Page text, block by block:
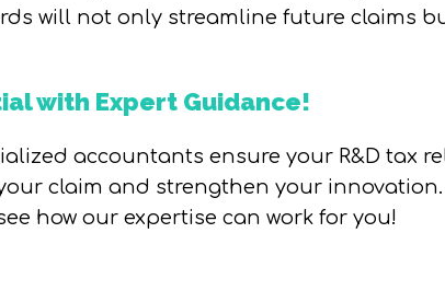
will not only streamline future claims
with Expert Guidance!
accountants ensure your R&D tax
claim and strengthen your innovation.
how our expertise can work for you!